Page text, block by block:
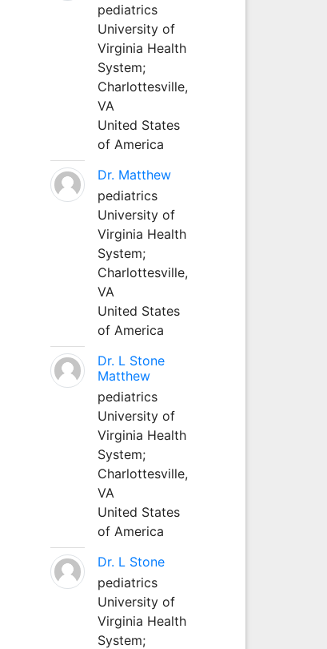
pediatrics
University of
Virginia Health
System;
Charlottesville,
VA
United States
of America
Dr. Matthew
pediatrics
University of
Virginia Health
System;
Charlottesville,
VA
United States
of America
Dr. L Stone
Matthew
pediatrics
University of
Virginia Health
System;
Charlottesville,
VA
United States
of America
Dr. L Stone
pediatrics
University of
Virginia Health
System;